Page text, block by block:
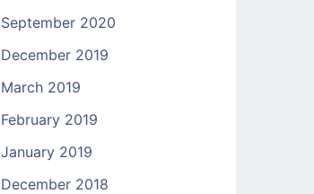
September 2020
December 2019
March 2019
February 2019
January 2019
December 2018